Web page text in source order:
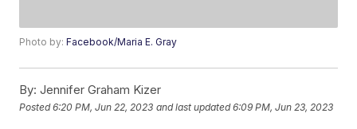
Photo by:Facebook/Maria E. Gray
By: Jennifer Graham Kizer
Posted6:20 PM, Jun 22, 2023 and last updated 6:09 PM, Jun 23, 2023